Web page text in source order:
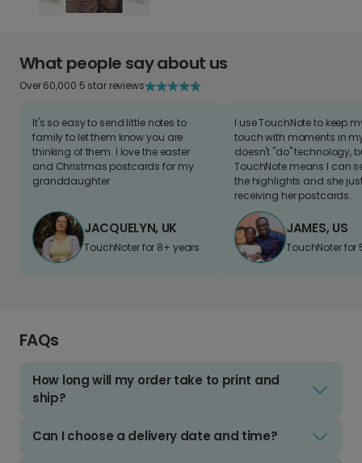
What people say about us
Over 60,000 5 star reviews
It's so easy to send little notes to
family to let them know you are
thinking of them. I love the easter
and Christmas postcards for my
granddaughter
JACQUELYN, UK
TouchNoter for 8+ years.
I use TouchNote to keep
touch with moments in
doesn't "do" technology,
TouchNote means I can
the highlights and she
receiving her postcards.
JAMES, US
TouchNoter for
FAQs
How long will my order take to print and
ship?
Can I choose a delivery date and time?